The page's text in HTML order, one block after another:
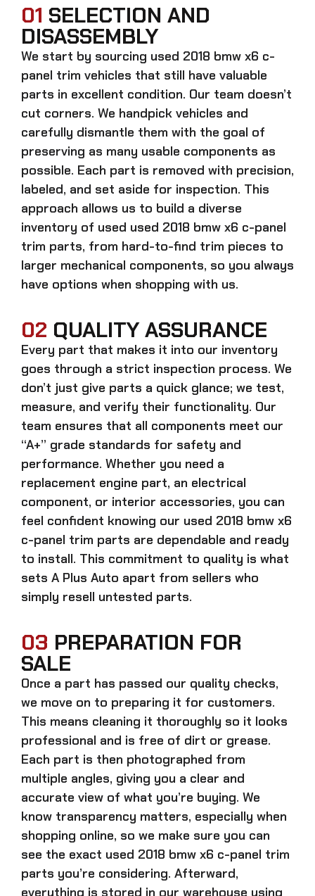
01 SELECTION AND
DISASSEMBLY
We start by sourcing used 2018 bmw x6 c-
panel trim vehicles that still have valuable
parts in excellent condition. Our team doesn’t
cut corners. We handpick vehicles and
carefully dismantle them with the goal of
preserving as many usable components as
possible. Each part is removed with precision,
labeled, and set aside for inspection. This
approach allows us to build a diverse
inventory of used used 2018 bmw x6 c-panel
trim parts, from hard-to-find trim pieces to
larger mechanical components, so you always
have options when shopping with us.
02 QUALITY ASSURANCE
Every part that makes it into our inventory
goes through a strict inspection process. We
don’t just give parts a quick glance; we test,
measure, and verify their functionality. Our
team ensures that all components meet our
“A+” grade standards for safety and
performance. Whether you need a
replacement engine part, an electrical
component, or interior accessories, you can
feel confident knowing our used 2018 bmw x6
c-panel trim parts are dependable and ready
to install. This commitment to quality is what
sets A Plus Auto apart from sellers who
simply resell untested parts.
03 PREPARATION FOR
SALE
Once a part has passed our quality checks,
we move on to preparing it for customers.
This means cleaning it thoroughly so it looks
professional and is free of dirt or grease.
Each part is then photographed from
multiple angles, giving you a clear and
accurate view of what you’re buying. We
know transparency matters, especially when
shopping online, so we make sure you can
see the exact used 2018 bmw x6 c-panel trim
parts you’re considering. Afterward,
everything is stored in our warehouse using